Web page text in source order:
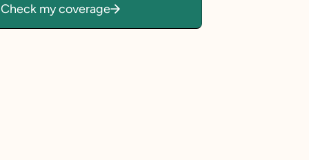
Check my coverage